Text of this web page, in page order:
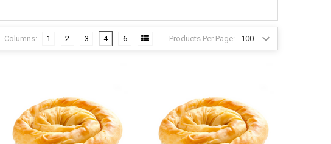
Products Per Page:
Columns: 1 2 3 4 6